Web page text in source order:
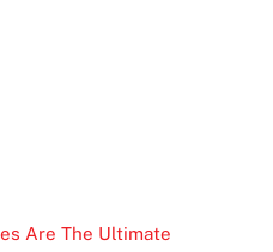
Are The Ultimate